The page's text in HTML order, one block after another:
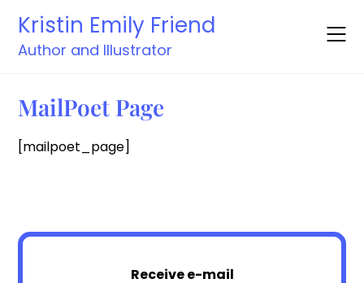
content
Kristin Emily Friend
Author and Illustrator
MailPoet Page
[mailpoet_page]
Receive e-mail